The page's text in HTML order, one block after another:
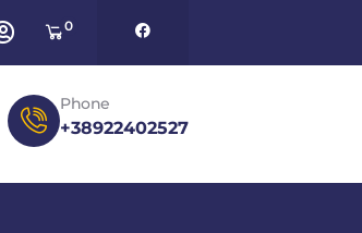
0
Phone
+38922402527